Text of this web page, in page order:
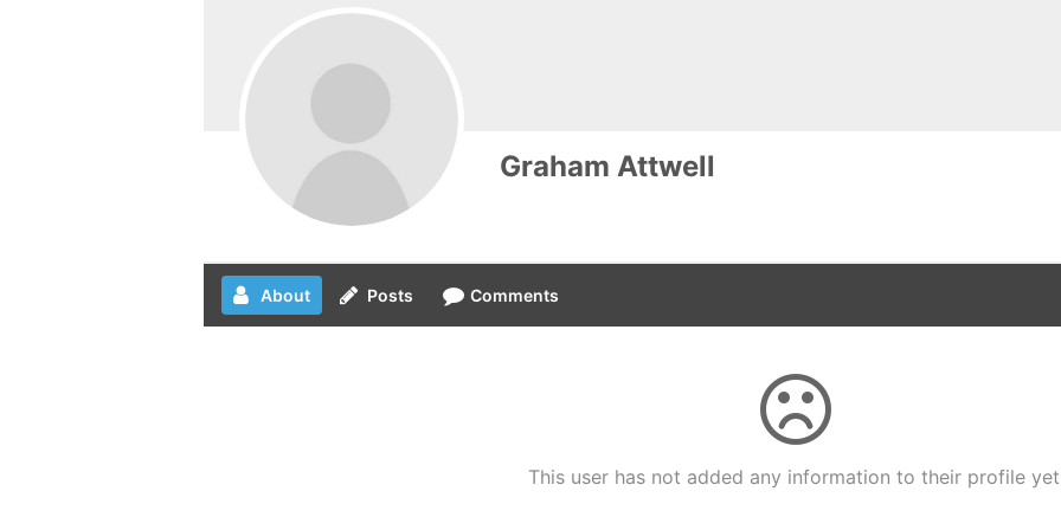
Graham Attwell
About Posts Comments
This user has not added any information to their profile